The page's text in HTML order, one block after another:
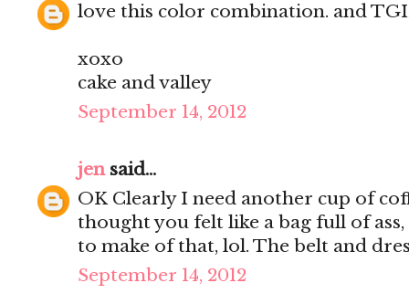
love this color combination. and
xoxo
cake and valley
September 14, 2012
jensaid...
OK Clearly I need another cup of
thought you felt like a bag full of
to make of that, lol. The belt and
September 14, 2012